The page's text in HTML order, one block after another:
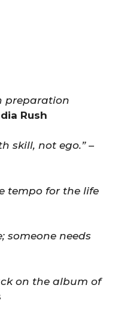
preparation
Rush
skill, not ego.”–
tempo for the life
someone needs
on the album of